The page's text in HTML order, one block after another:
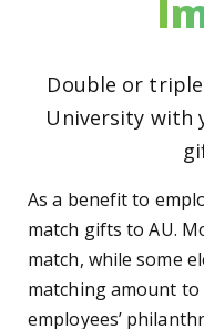
Double or
University with
As a benefit to
match gifts to AU.
match, while some
matching amount
employees’